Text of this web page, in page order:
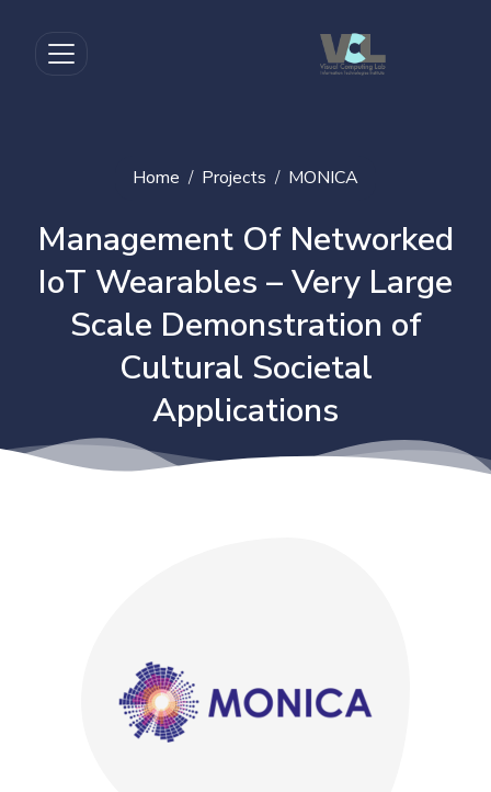
Home Projects MONICA
Management Of Networked
IoT Wearables – Very Large
Scale Demonstration of
Cultural Societal
Applications